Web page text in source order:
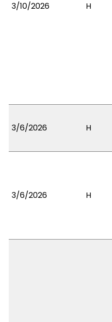
3/10/2026 H
3/6/2026 H
3/6/2026 H